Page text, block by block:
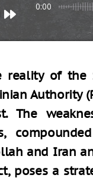
0:00
reality of the
Authority
The
and Iran
poses a